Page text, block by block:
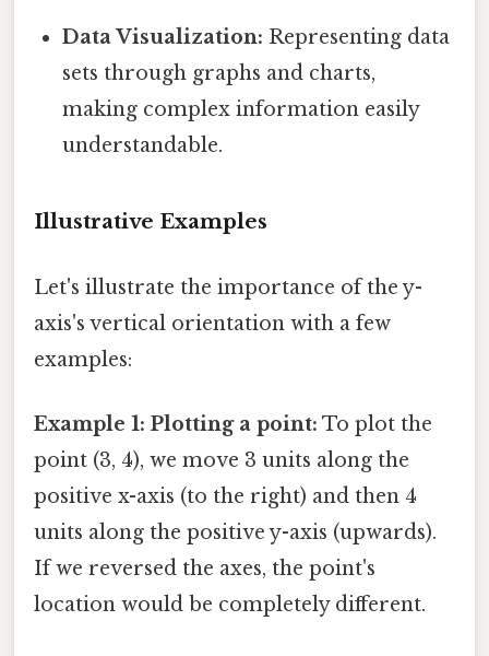
Data Visualization: Representing data
sets through graphs and charts,
making complex information easily
understandable.
Illustrative Examples
Let's illustrate the importance of the y-
axis's vertical orientation with a few
examples:
Example 1: Plotting a point: To plot the
point (3, 4), we move 3 units along the
positive x-axis (to the right) and then 4
units along the positive y-axis (upwards).
If we reversed the axes, the point's
location would be completely different.